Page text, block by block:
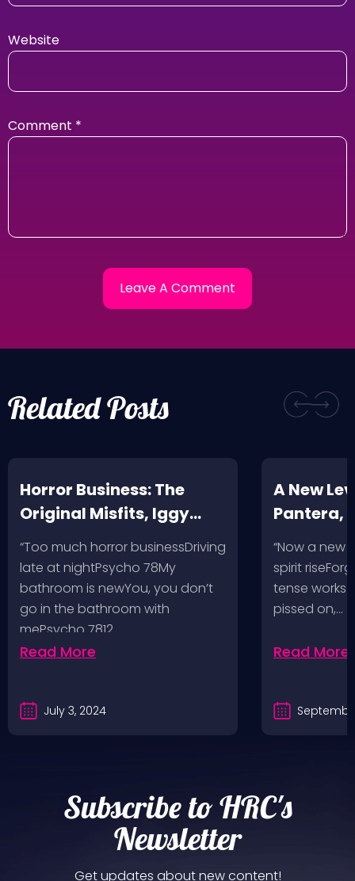
Website
Comment *
Related Posts
Horror Business: The
Original Misfits, Iggy
Pop, Social Distortion,
Bad Religion, Sublime,
The Damned @ No
Values, Pomona
Fairgrounds, 6/8/24
“Too much horror businessDriving
late at nightPsycho 78My
bathroom is newYou, you don’t
go in the bathroom with
mePsycho 7812…
Read More
July 3, 2024
A New
Pantera,
VH @
Angeles,
“Now a new
spirit
tense works
pissed on,…
Read More
Subscribe to HRC's
Newsletter
Get updates about new content!